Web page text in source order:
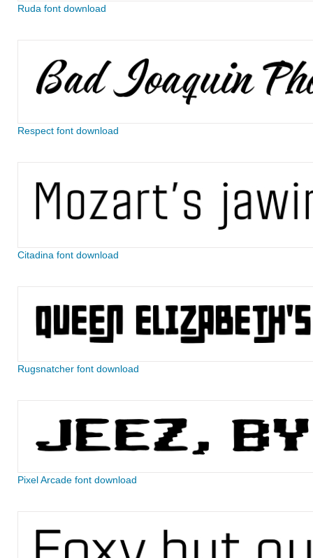
Ruda font download
Respect font download
Citadina font download
Rugsnatcher font download
Pixel Arcade font download